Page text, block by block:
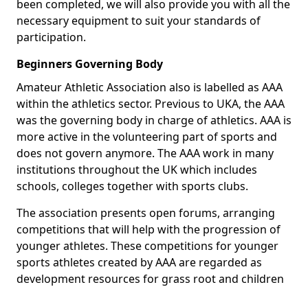
been completed, we will also provide you with all the
necessary equipment to suit your standards of
participation.
Beginners Governing Body
Amateur Athletic Association also is labelled as AAA
within the athletics sector. Previous to UKA, the AAA
was the governing body in charge of athletics. AAA is
more active in the volunteering part of sports and
does not govern anymore. The AAA work in many
institutions throughout the UK which includes
schools, colleges together with sports clubs.
The association presents open forums, arranging
competitions that will help with the progression of
younger athletes. These competitions for younger
sports athletes created by AAA are regarded as
development resources for grass root and children